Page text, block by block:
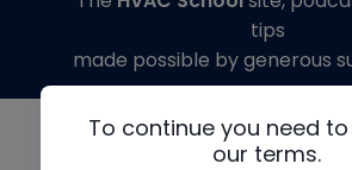
To continue you need
our terms.
tips
made possible by generous